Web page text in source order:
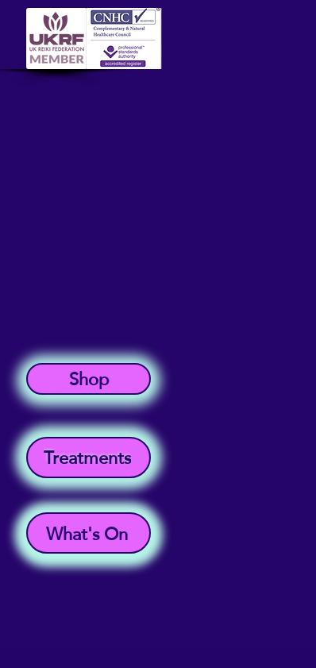
Shop
Treatments
What's On